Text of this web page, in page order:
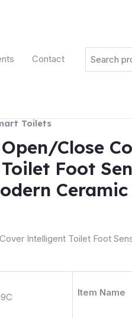
Contact
Toilets
Close
Foot
Intelligent Toilet Foot
Item Name